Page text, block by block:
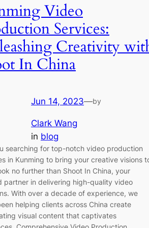
Video
Services:
Creativity
In China
Jun 14, 2023—by
Clark Wang
in blog
searching for top-notch video production
in Kunming to bring your creative visions
no further than Shoot In China, your
partner in delivering high-quality video
With over a decade of experience, we
helping clients across China create
visual content that captivates